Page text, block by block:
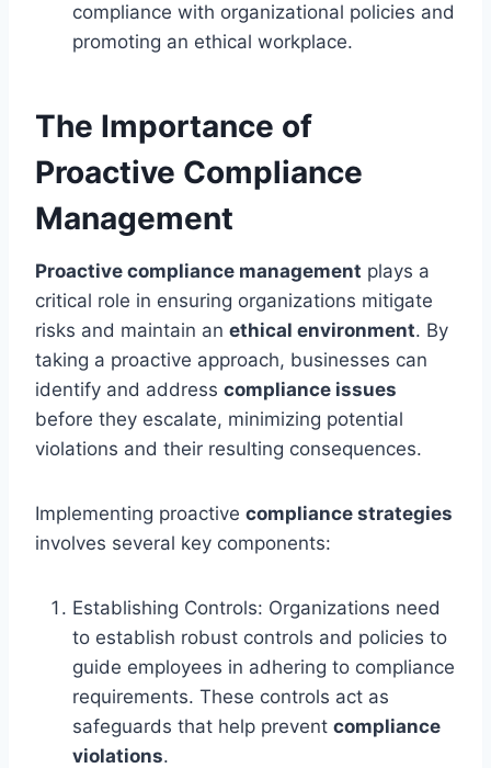
compliance with organizational policies and
promoting an ethical workplace.
The Importance of
Proactive Compliance
Management
Proactive compliance management plays a
critical role in ensuring organizations mitigate
risks and maintain an ethical environment. By
taking a proactive approach, businesses can
identify and address compliance issues
before they escalate, minimizing potential
violations and their resulting consequences.
Implementing proactive compliance strategies
involves several key components:
Establishing Controls: Organizations need
to establish robust controls and policies to
guide employees in adhering to compliance
requirements. These controls act as
safeguards that help prevent compliance
violations.